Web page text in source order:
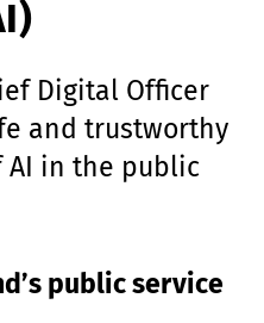
)
Digital Officer
and trustworthy
AI
in the public
public service